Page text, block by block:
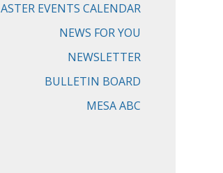
ASTER EVENTS CALENDAR
NEWS FOR YOU
NEWSLETTER
BULLETIN BOARD
MESA ABC